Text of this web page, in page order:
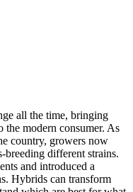
all the time, bringing
the modern consumer. As
country, growers now
breeding different strains.
and introduced a
Hybrids can transform